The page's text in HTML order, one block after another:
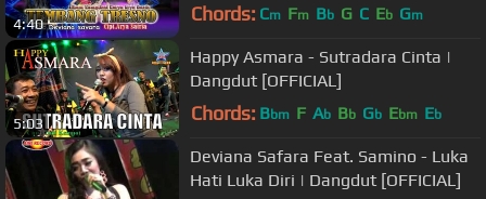
4:40 Chords: Cm Fm Bb G C Eb Gm
5:03
Happy Asmara - Sutradara Cinta |
Dangdut [OFFICIAL]
Chords: Bbm F Ab Bb Gb Ebm Eb
Deviana Safara Feat. Samino - Luka
Hati Luka Diri | Dangdut [OFFICIAL]